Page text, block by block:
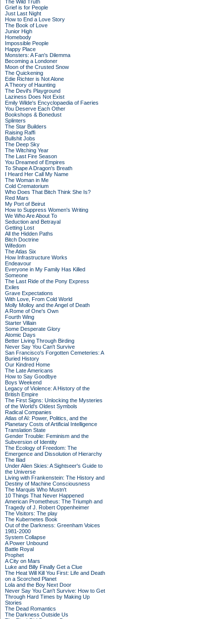
The Wild Truth
Grief is for People
Just Last Night
How to End a Love Story
The Book of Love
Junior High
Homebody
Impossible People
Happy Place
Monsters: A Fan's Dilemma
Becoming a Londoner
Moon of the Crusted Snow
The Quickening
Edie Richter is Not Alone
A Theory of Haunting
The Devil's Playground
Laziness Does Not Exist
Emily Wilde's Encyclopaedia of Faeries
You Deserve Each Other
Bookshops & Bonedust
Splinters
The Star Builders
Raising Raffi
Bullshit Jobs
The Deep Sky
The Witching Year
The Last Fire Season
You Dreamed of Empires
To Shape A Dragon's Breath
I Heard Her Call My Name
The Woman in Me
Cold Crematorium
Who Does That Bitch Think She Is?
Red Mars
My Port of Beirut
How to Suppress Women's Writing
We Who Are About To
Seduction and Betrayal
Getting Lost
All the Hidden Paths
Bitch Doctrine
Wifedom
The Atlas Six
How Infrastructure Works
Endeavour
Everyone in My Family Has Killed
Someone
The Last Ride of the Pony Express
Exiles
Grave Expectations
With Love, From Cold World
Molly Molloy and the Angel of Death
A Rome of One's Own
Fourth Wing
Starter Villain
Some Desperate Glory
Atomic Days
Better Living Through Birding
Never Say You Can't Survive
San Francisco's Forgotten Cemeteries: A
Buried History
Our Kindred Home
The Late Americans
How to Say Goodbye
Boys Weekend
Legacy of Violence: A History of the
British Empire
The First Signs: Unlocking the Mysteries
of the World's Oldest Symbols
Radical Companies
Atlas of AI: Power, Politics, and the
Planetary Costs of Artificial Intelligence
Translation State
Gender Trouble: Feminism and the
Subversion of Identity
The Ecology of Freedom: The
Emergence and Dissolution of Hierarchy
The Iliad
Under Alien Skies: A Sightseer's Guide to
the Universe
Living with Frankenstein: The History and
Destiny of Machine Consciousness
The Marquis Who Mustn't
10 Things That Never Happened
American Prometheus: The Triumph and
Tragedy of J. Robert Oppenheimer
The Visitors: The play
The Kubernetes Book
Out of the Darkness: Greenham Voices
1981-2000
System Collapse
A Power Unbound
Battle Royal
Prophet
A City on Mars
Luke and Billy Finally Get a Clue
The Heat Will Kill You First: Life and Death
on a Scorched Planet
Lola and the Boy Next Door
Never Say You Can't Survive: How to Get
Through Hard Times by Making Up
Stories
The Dead Romantics
The Darkness Outside Us